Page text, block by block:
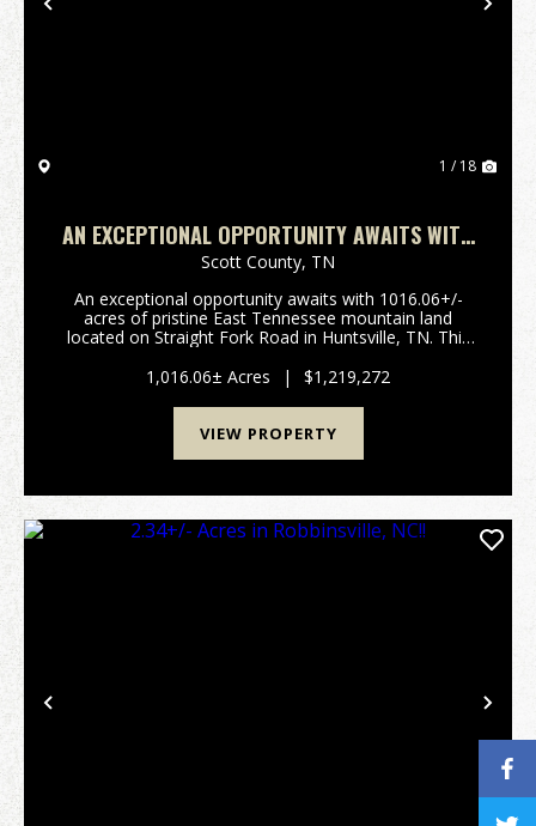
Previous
1 / 18
AN EXCEPTIONAL OPPORTUNITY AWAITS WITH
1016.06+/-ACRES OF PRISTINE EAST TN
Scott County, TN
An exceptional opportunity awaits with 1016.06+/-
acres of pristine East Tennessee mountain land
located on Straight Fork Road in Huntsville, TN. This
private mountain estate, luxury cabin retreat,...
1,016.06± Acres | $1,219,272
VIEW PROPERTY
Previous